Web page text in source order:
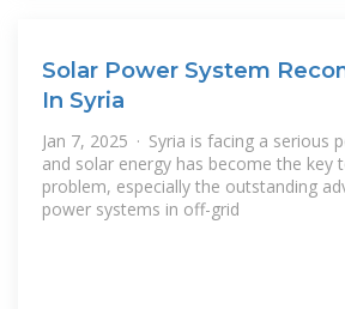
Solar Power System
In Syria
Jan 7, 2025 · Syria is facing a serious
and solar energy has become the key
problem, especially the outstanding
power systems in off-grid